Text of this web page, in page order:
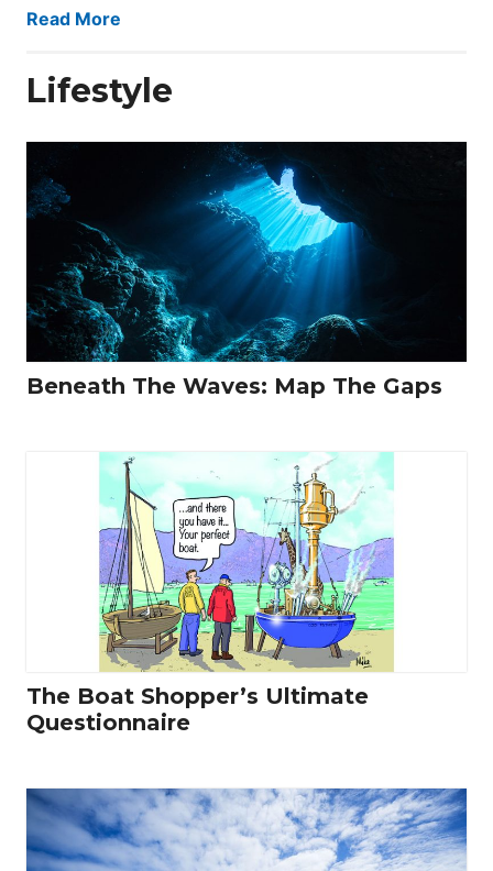
Read More
Lifestyle
Beneath The Waves: Map The Gaps
The Boat Shopper’s Ultimate
Questionnaire